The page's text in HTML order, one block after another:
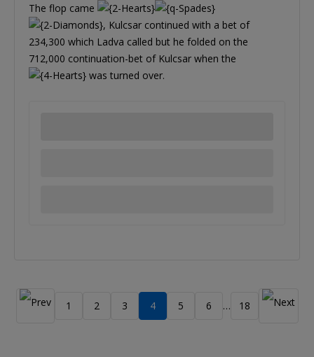
The flop came
, Kulcsar continued with a bet of
234,300 which Ladva called but he folded on the
712,000 continuation-bet of Kulcsar when the
was turned over.
1 2 3 4 5 6 … 18